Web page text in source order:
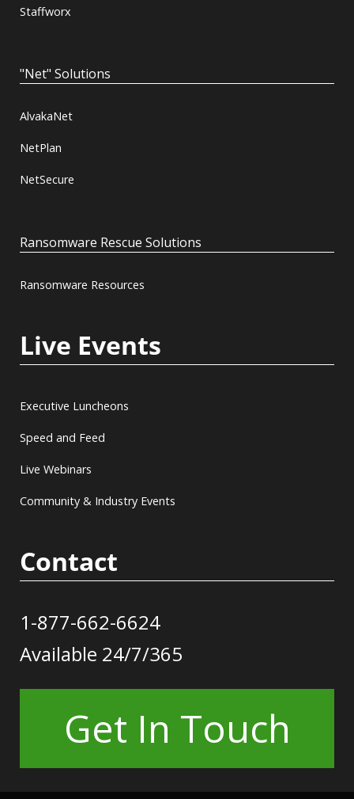
Staffworx
"Net" Solutions
AlvakaNet
NetPlan
NetSecure
Ransomware Rescue Solutions
Ransomware Resources
Live Events
Executive Luncheons
Speed and Feed
Live Webinars
Community & Industry Events
Contact
1-877-662-6624
Available 24/7/365
Get In Touch